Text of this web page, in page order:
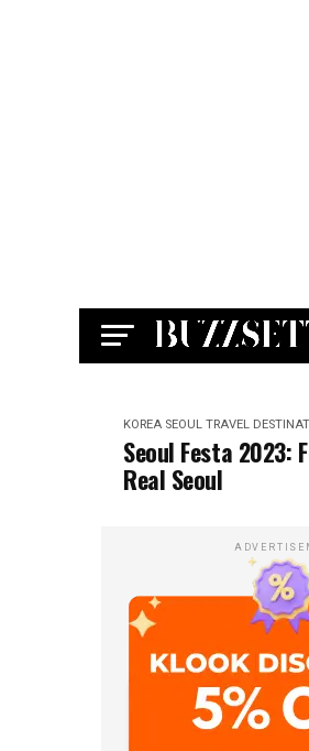
KOREA SEOUL TRAVEL
Seoul Festa 2023:
Real Seoul